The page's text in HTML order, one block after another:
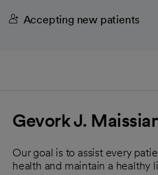
Accepting new patients
Gevork J.
Our goal is to assist every
health and maintain a healthy